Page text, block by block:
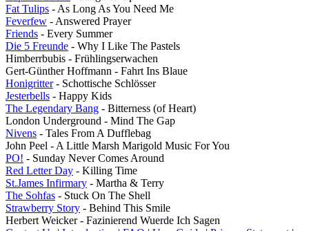
Fat Tulips - As Long As You Need Me
Feverfew - Answered Prayer
Friends - Every Summer
Die 5 Freunde - Why I Like The Pastels
Himberrbubis - Frühlingserwachen
Gert-Günther Hoffmann - Fahrt Ins Blaue
Honigritter- Schottische Schlösser
Jesterbells - Happy Kids
The Legendary Bang - Bitterness (of Heart)
London Underground - Mind The Gap
Nivens - Tales From A Dufflebag
John Peel - A Little Marsh Marigold Music For You
PO! - Sunday Never Comes Around
Red Letter Day - Killing Time
St.James Infirmary - Martha & Terry
The Sohfas - Stuck On The Shell
Strawberry Story - Behind This Smile
Herbert Weicker - Fazinierend Wuerde Ich Sagen